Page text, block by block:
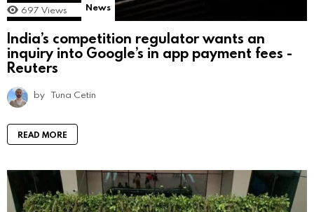
697 Views News
India’s competition regulator wants an
inquiry into Google’s in app payment fees -
Reuters
by Tuna Cetin
READ MORE